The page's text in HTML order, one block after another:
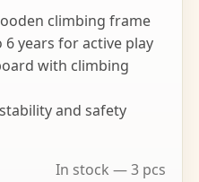
climbing frame
years for active play
with climbing
and safety
In stock — 3 pcs